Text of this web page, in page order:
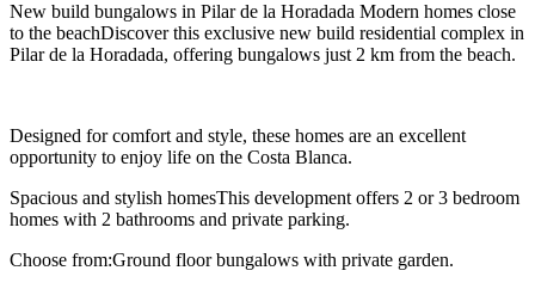
New build bungalows in Pilar de la Horadada Modern homes close
to the beachDiscover this exclusive new build residential complex in
Pilar de la Horadada, offering bungalows just 2 km from the beach.
Designed for comfort and style, these homes are an excellent
opportunity to enjoy life on the Costa Blanca.
Spacious and stylish homesThis development offers 2 or 3 bedroom
homes with 2 bathrooms and private parking.
Choose from:Ground floor bungalows with private garden.